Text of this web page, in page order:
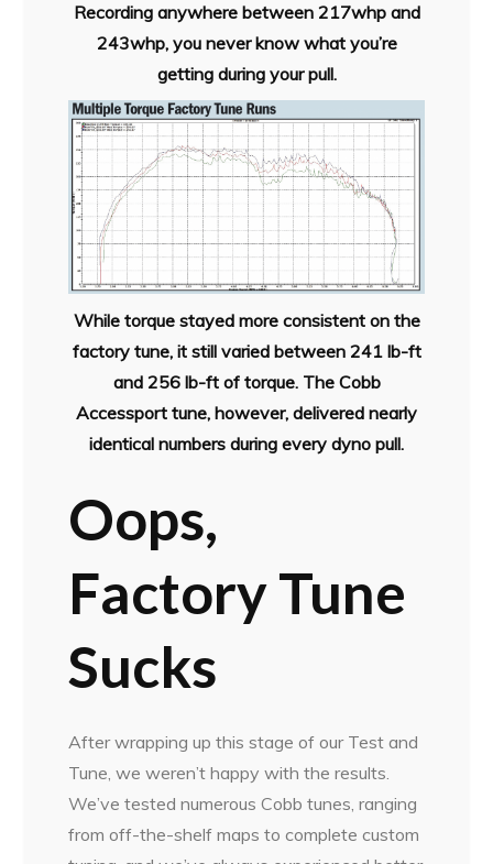
Recording anywhere between 217whp and
243whp, you never know what you’re
getting during your pull.
While torque stayed more consistent on the
factory tune, it still varied between 241 lb-ft
and 256 lb-ft of torque. The Cobb
Accessport tune, however, delivered nearly
identical numbers during every dyno pull.
Oops,
Factory Tune
Sucks
After wrapping up this stage of our Test and
Tune, we weren’t happy with the results.
We’ve tested numerous Cobb tunes, ranging
from off-the-shelf maps to complete custom